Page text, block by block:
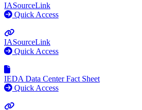
IASourceLink
Quick Access
IASourceLink
Quick Access
IEDA Data Center Fact Sheet
Quick Access